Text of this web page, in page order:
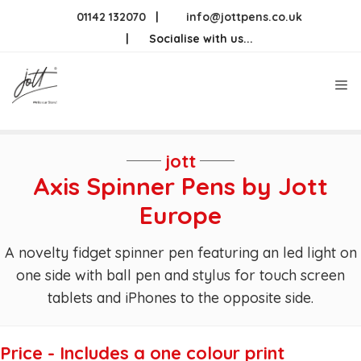
01142 132070 |
info@jottpens.co.uk
|
Socialise with us...
jott
Axis Spinner Pens by Jott
Europe
A novelty fidget spinner pen featuring an led light on
one side with ball pen and stylus for touch screen
tablets and iPhones to the opposite side.
Price - Includes a one colour print